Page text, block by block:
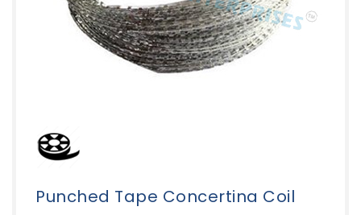
Punched Tape Concertina Coil